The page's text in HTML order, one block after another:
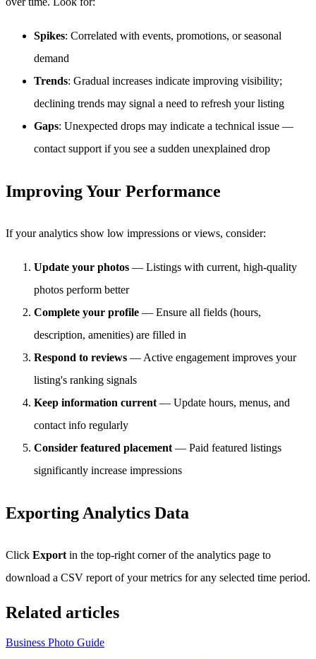
Spikes: Correlated with events, promotions, or seasonal
demand
Trends: Gradual increases indicate improving visibility;
declining trends may signal a need to refresh your listing
Gaps: Unexpected drops may indicate a technical issue —
contact support if you see a sudden unexplained drop
Improving Your Performance
If your analytics show low impressions or views, consider:
Update your photos — Listings with current, high-quality
photos perform better
Complete your profile — Ensure all fields (hours,
description, amenities) are filled in
Respond to reviews — Active engagement improves your
listing's ranking signals
Keep information current — Update hours, menus, and
contact info regularly
Consider featured placement — Paid featured listings
significantly increase impressions
Exporting Analytics Data
Click Export in the top-right corner of the analytics page to
download a CSV report of your metrics for any selected time period.
Related articles
Business Photo Guide